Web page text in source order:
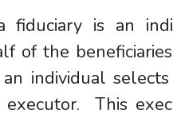
fiduciary is an
of the
individual
executor. This